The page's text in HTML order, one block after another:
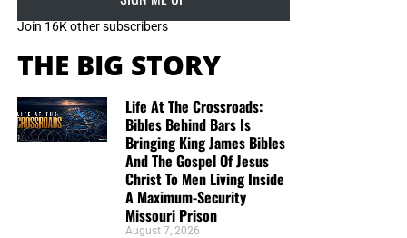
“Public awareness and guidance are the campaign’s top
priorities because it is important to teach people how to
face one problem without creating another.”
Join 16K other subscribers
THE BIG STORY
Life At The Crossroads:
Bibles Behind Bars Is
Bringing King James Bibles
And The Gospel Of Jesus
Christ To Men Living Inside
A Maximum-Security
Missouri Prison
August 7, 2026